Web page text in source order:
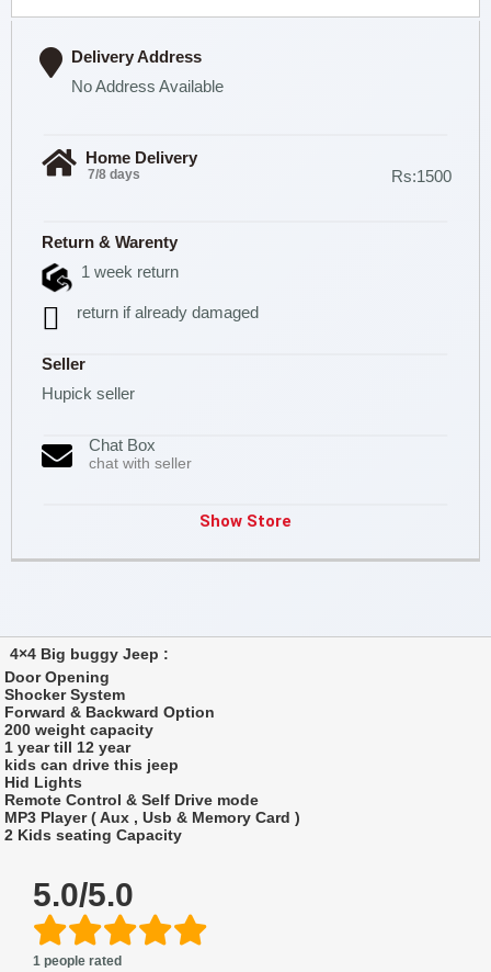
Delivery Address
No Address Available
Home Delivery
7/8 days Rs:1500
Return & Warenty
1 week return
return if already damaged
Seller
Hupick seller
Chat Box
chat with seller
Show Store
4×4 Big buggy Jeep :
Door Opening
Shocker System
Forward & Backward Option
200 weight capacity
1 year till 12 year
kids can drive this jeep
Hid Lights
Remote Control & Self Drive mode
MP3 Player ( Aux , Usb & Memory Card )
2 Kids seating Capacity
5.0/5.0
1 people rated